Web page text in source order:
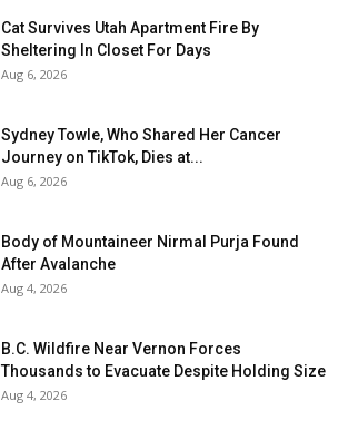
Cat Survives Utah Apartment Fire By
Sheltering In Closet For Days
Aug 6, 2026
Sydney Towle, Who Shared Her Cancer
Journey on TikTok, Dies at...
Aug 6, 2026
Body of Mountaineer Nirmal Purja Found
After Avalanche
Aug 4, 2026
B.C. Wildfire Near Vernon Forces
Thousands to Evacuate Despite Holding Size
Aug 4, 2026